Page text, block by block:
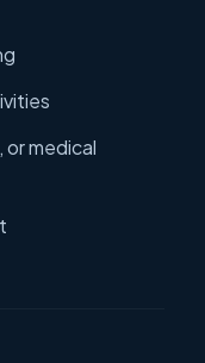
or medical